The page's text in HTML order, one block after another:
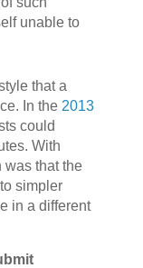
unable to
that a
In the 2013
could
With
was that the
simpler
in a different